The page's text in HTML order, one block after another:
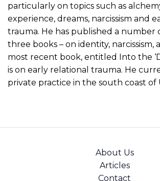
particularly on topics such as
experience, dreams, narcissism and
trauma. He has published a number
three books – on identity, narcissism,
most recent book, entitled Into the
is on early relational trauma. He
private practice in the south coast of
About Us
Articles
Contact